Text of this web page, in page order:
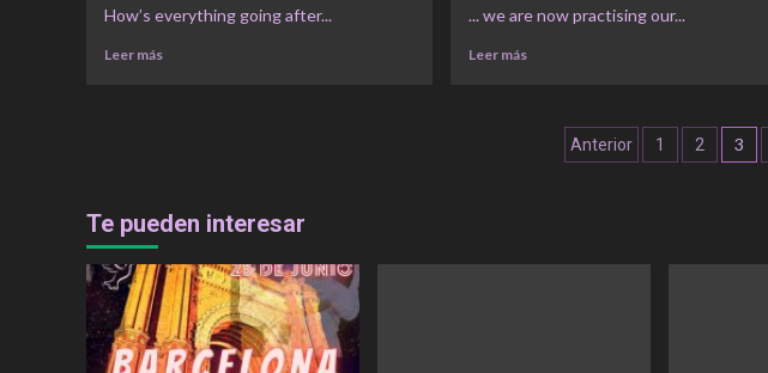
How’s everything going after...
Leer más
... we are now practising our...
Leer más
Navegación
Anterior 1 2 3
Te pueden interesar